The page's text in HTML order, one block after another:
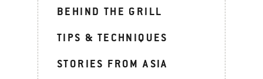
BEHIND THE GRILL
TIPS & TECHNIQUES
STORIES FROM ASIA